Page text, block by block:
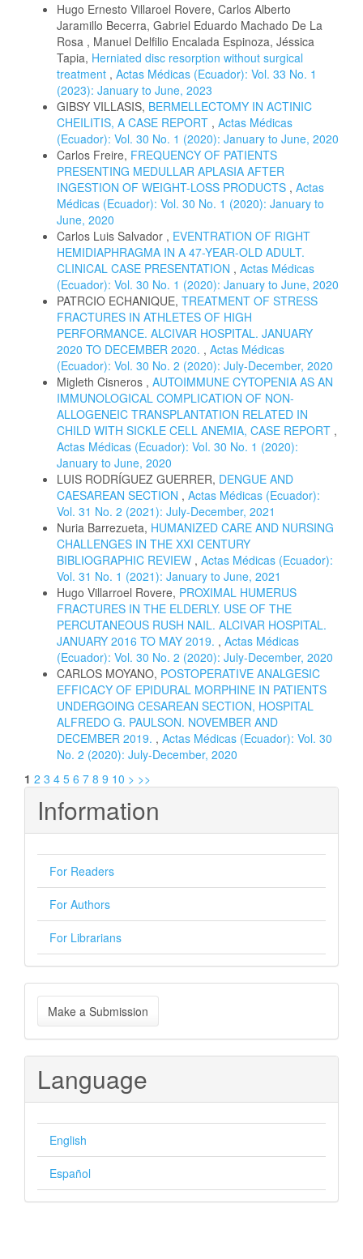
Hugo Ernesto Villaroel Rovere, Carlos Alberto
Jaramillo Becerra, Gabriel Eduardo Machado De La
Rosa , Manuel Delfilio Encalada Espinoza, Jéssica
Tapia, Herniated disc resorption without surgical
treatment , Actas Médicas (Ecuador): Vol. 33 No. 1
(2023): January to June, 2023
GIBSY VILLASIS, BERMELLECTOMY IN ACTINIC
CHEILITIS, A CASE REPORT , Actas Médicas
(Ecuador): Vol. 30 No. 1 (2020): January to June, 2020
Carlos Freire, FREQUENCY OF PATIENTS
PRESENTING MEDULLAR APLASIA AFTER
INGESTION OF WEIGHT-LOSS PRODUCTS , Actas
Médicas (Ecuador): Vol. 30 No. 1 (2020): January to
June, 2020
Carlos Luis Salvador , EVENTRATION OF RIGHT
HEMIDIAPHRAGMA IN A 47-YEAR-OLD ADULT.
CLINICAL CASE PRESENTATION , Actas Médicas
(Ecuador): Vol. 30 No. 1 (2020): January to June, 2020
PATRCIO ECHANIQUE, TREATMENT OF STRESS
FRACTURES IN ATHLETES OF HIGH
PERFORMANCE. ALCIVAR HOSPITAL. JANUARY
2020 TO DECEMBER 2020. , Actas Médicas
(Ecuador): Vol. 30 No. 2 (2020): July-December, 2020
Migleth Cisneros , AUTOIMMUNE CYTOPENIA AS AN
IMMUNOLOGICAL COMPLICATION OF NON-
ALLOGENEIC TRANSPLANTATION RELATED IN
CHILD WITH SICKLE CELL ANEMIA, CASE REPORT ,
Actas Médicas (Ecuador): Vol. 30 No. 1 (2020):
January to June, 2020
LUIS RODRÍGUEZ GUERRER, DENGUE AND
CAESAREAN SECTION , Actas Médicas (Ecuador):
Vol. 31 No. 2 (2021): July-December, 2021
Nuria Barrezueta, HUMANIZED CARE AND NURSING
CHALLENGES IN THE XXI CENTURY
BIBLIOGRAPHIC REVIEW , Actas Médicas (Ecuador):
Vol. 31 No. 1 (2021): January to June, 2021
Hugo Villarroel Rovere, PROXIMAL HUMERUS
FRACTURES IN THE ELDERLY. USE OF THE
PERCUTANEOUS RUSH NAIL. ALCIVAR HOSPITAL.
JANUARY 2016 TO MAY 2019. , Actas Médicas
(Ecuador): Vol. 30 No. 2 (2020): July-December, 2020
CARLOS MOYANO, POSTOPERATIVE ANALGESIC
EFFICACY OF EPIDURAL MORPHINE IN PATIENTS
UNDERGOING CESAREAN SECTION, HOSPITAL
ALFREDO G. PAULSON. NOVEMBER AND
DECEMBER 2019. , Actas Médicas (Ecuador): Vol. 30
No. 2 (2020): July-December, 2020
1 2 3 4 5 6 7 8 9 10 > >>
Information
For Readers
For Authors
For Librarians
Make
a
Submission
Make a Submission
Language
English
Español